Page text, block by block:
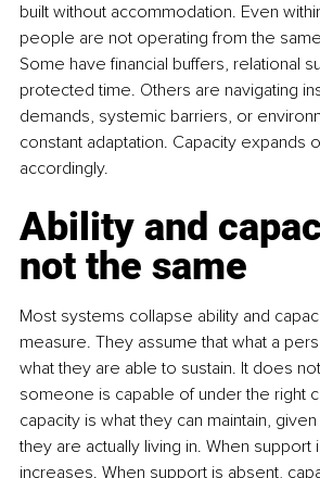
built without accommodation. Even
people are not operating from the
Some have financial buffers, relational
protected time. Others are navigating
demands, systemic barriers, or
constant adaptation. Capacity expands
accordingly.
Ability and
not the same
Most systems collapse ability and
measure. They assume that what a
what they are able to sustain. It does
someone is capable of under the right
capacity is what they can maintain,
they are actually living in. When
increases. When support is absent,